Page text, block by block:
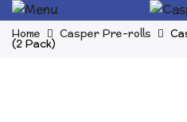
Home Casper Pre-rolls
(2 Pack)